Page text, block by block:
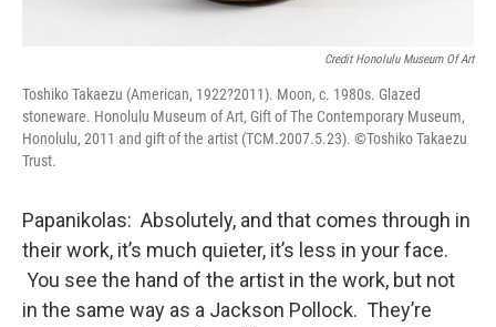
Credit Honolulu Museum Of Art
Toshiko Takaezu (American, 1922?2011). Moon, c. 1980s. Glazed
stoneware. Honolulu Museum of Art, Gift of The Contemporary Museum,
Honolulu, 2011 and gift of the artist (TCM.2007.5.23). ©Toshiko Takaezu
Trust.
Papanikolas: Absolutely, and that comes through in
their work, it’s much quieter, it’s less in your face.
You see the hand of the artist in the work, but not
in the same way as a Jackson Pollock. They’re